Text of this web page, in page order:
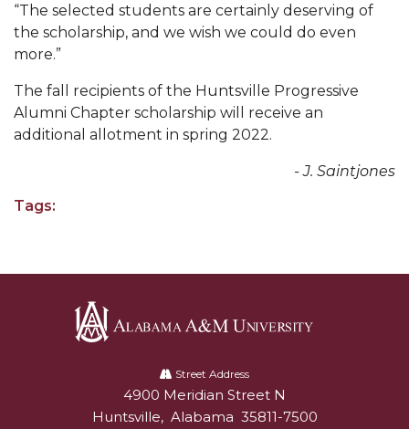
Loss Initiative
AAMU Readies for MALE Initiative 2020
AAMU to Host Urban Planning Conference
AAS Comes to The Hill
AAMU Researchers Make Breakthrough in
AAMU Invited to Drake BHM Events
U.S. Patent Office Honoring BHM at A&M,
Lecture Series Sponsors Tea with Gospel Artist
AAMU Site of Omega-Sponsored Youth
Conference
“The selected students are certainly deserving of
the scholarship, and we wish we could do even
more.”
The fall recipients of the Huntsville Progressive
Alumni Chapter scholarship will receive an
additional allotment in spring 2022.
- J. Saintjones
Tags:
University
Street Address
Alabam A&M University
4900 Meridian Street N
Huntsville, Alabama 35811-7500